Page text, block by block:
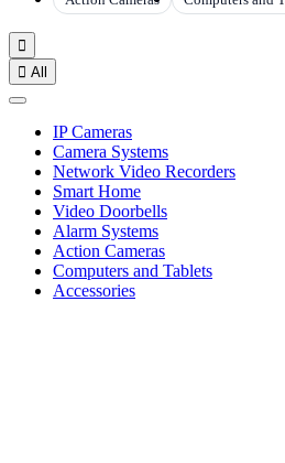

 All
IP Cameras
Camera Systems
Network Video Recorders
Smart Home
Video Doorbells
Alarm Systems
Action Cameras
Computers and Tablets
Accessories